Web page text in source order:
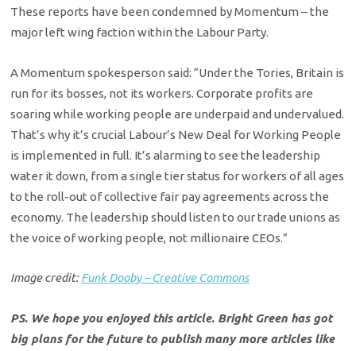
These reports have been condemned by Momentum – the
major left wing faction within the Labour Party.
A Momentum spokesperson said: “Under the Tories, Britain is
run for its bosses, not its workers. Corporate profits are
soaring while working people are underpaid and undervalued.
That’s why it’s crucial Labour’s New Deal for Working People
is implemented in full. It’s alarming to see the leadership
water it down, from a single tier status for workers of all ages
to the roll-out of collective fair pay agreements across the
economy. The leadership should listen to our trade unions as
the voice of working people, not millionaire CEOs.”
Image credit:Funk Dooby – Creative Commons
PS. We hope you enjoyed this article. Bright Green has got
big plans for the future to publish many more articles like